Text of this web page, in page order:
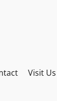
Visit Us